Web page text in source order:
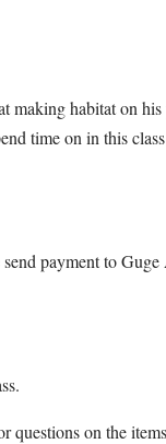
making habitat on
time on in this
send payment to
questions on the